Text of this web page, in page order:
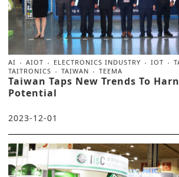
AI AIOT ELECTRONICS INDUSTRY IOT
TAITRONICS
TAIWAN TEEMA
Taiwan Taps New Trends To
Potential
2023-12-01